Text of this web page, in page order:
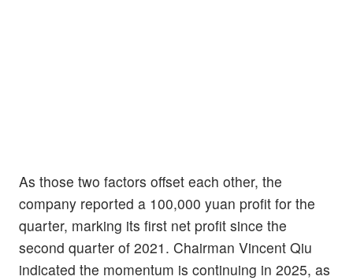
As those two factors offset each other, the
company reported a 100,000 yuan profit for the
quarter, marking its first net profit since the
second quarter of 2021. Chairman Vincent Qiu
indicated the momentum is continuing in 2025, as